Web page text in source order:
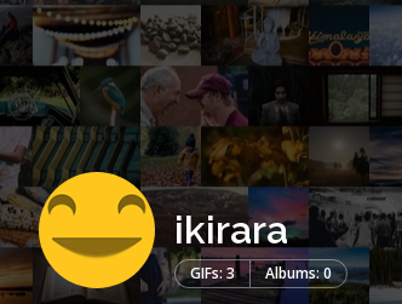
ikirara
GIFs: 3 Albums: 0